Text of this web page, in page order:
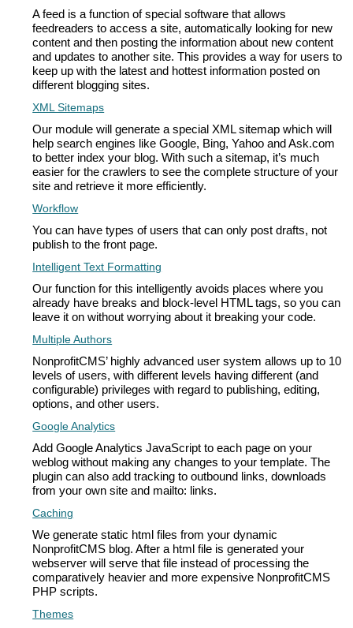
A feed is a function of special software that allows
feedreaders to access a site, automatically looking for new
content and then posting the information about new content
and updates to another site. This provides a way for users to
keep up with the latest and hottest information posted on
different blogging sites.
XML Sitemaps
Our module will generate a special XML sitemap which will
help search engines like Google, Bing, Yahoo and Ask.com
to better index your blog. With such a sitemap, it’s much
easier for the crawlers to see the complete structure of your
site and retrieve it more efficiently.
Workflow
You can have types of users that can only post drafts, not
publish to the front page.
Intelligent Text Formatting
Our function for this intelligently avoids places where you
already have breaks and block-level HTML tags, so you can
leave it on without worrying about it breaking your code.
Multiple Authors
NonprofitCMS’ highly advanced user system allows up to 10
levels of users, with different levels having different (and
configurable) privileges with regard to publishing, editing,
options, and other users.
Google Analytics
Add Google Analytics JavaScript to each page on your
weblog without making any changes to your template. The
plugin can also add tracking to outbound links, downloads
from your own site and mailto: links.
Caching
We generate static html files from your dynamic
NonprofitCMS blog. After a html file is generated your
webserver will serve that file instead of processing the
comparatively heavier and more expensive NonprofitCMS
PHP scripts.
Themes